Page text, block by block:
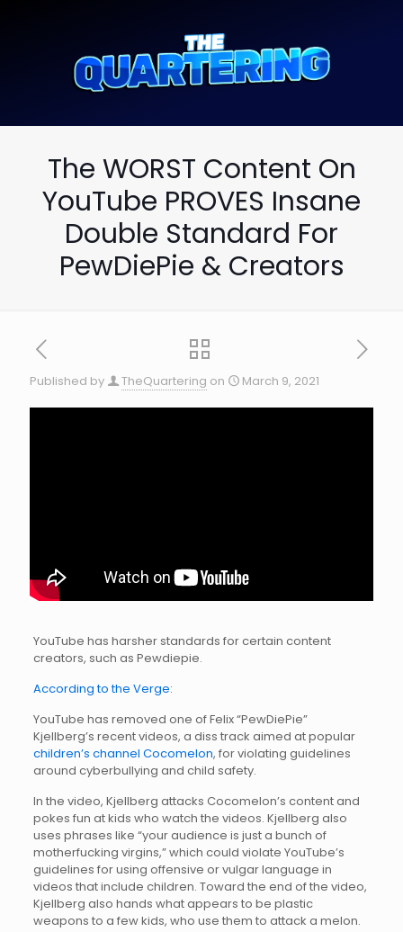
The WORST Content On
YouTube PROVES Insane
Double Standard For
PewDiePie & Creators
Published by TheQuartering on March 9, 2021
YouTube has harsher standards for certain content
creators, such as Pewdiepie.
According to the Verge:
YouTube has removed one of Felix “PewDiePie”
Kjellberg’s recent videos, a diss track aimed at popular
children’s channel Cocomelon, for violating guidelines
around cyberbullying and child safety.
In the video, Kjellberg attacks Cocomelon’s content and
pokes fun at kids who watch the videos. Kjellberg also
uses phrases like “your audience is just a bunch of
motherfucking virgins,” which could violate YouTube’s
guidelines for using offensive or vulgar language in
videos that include children. Toward the end of the video,
Kjellberg also hands what appears to be plastic
weapons to a few kids, who use them to attack a melon.